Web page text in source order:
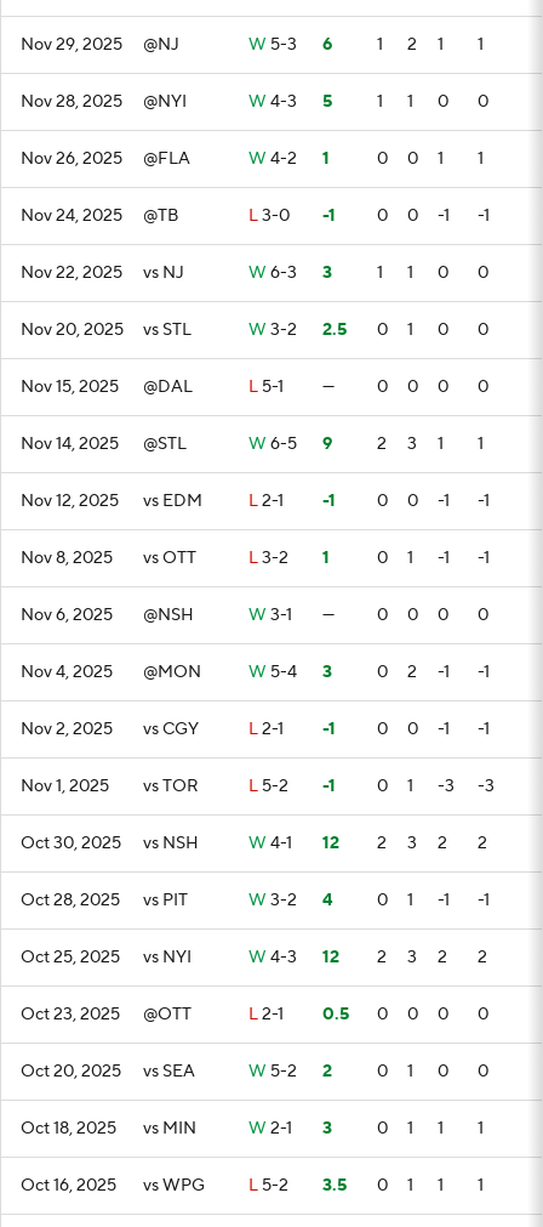
Nov 29, 2025 @NJ W 5-3 6 1 2 1 1
Nov 28, 2025 @NYI W 4-3 5 1 1 0 0
Nov 26, 2025 @FLA W 4-2 1 0 0 1 1
Nov 24, 2025 @TB L3-0 -1 0 0 -1 -1
Nov 22, 2025 vs NJ W 6-3 3 1 1 0 0
Nov 20, 2025 vs STL W 3-2 2.5 0 1 0 0
Nov 15, 2025 @DAL L 5-1 — 0 0 0 0
Nov 14, 2025 @STL W 6-5 9 2 3 1 1
Nov 12, 2025 vs EDM L2-1 -1 0 0 -1 -1
Nov 8, 2025 vs OTT L3-2 1 0 1 -1 -1
Nov 6, 2025 @NSH W 3-1 — 0 0 0 0
Nov 4, 2025 @MON W 5-4 3 0 2 -1 -1
Nov 2, 2025 vs CGY L2-1 -1 0 0 -1 -1
Nov 1, 2025 vs TOR L 5-2 -1 0 1 -3 -3
Oct 30, 2025 vs NSH W 4-1 12 2 3 2 2
Oct 28, 2025 vs PIT W 3-2 4 0 1 -1 -1
Oct 25, 2025 vs NYI W 4-3 12 2 3 2 2
Oct 23, 2025 @OTT L2-1 0.5 0 0 0 0
Oct 20, 2025 vs SEA W 5-2 2 0 1 0 0
Oct 18, 2025 vs MIN W 2-1 3 0 1 1 1
Oct 16, 2025 vs WPG L 5-2 3.5 0 1 1 1